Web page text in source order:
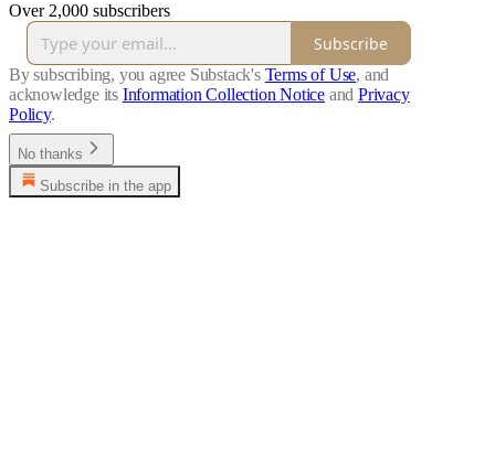
Over 2,000 subscribers
Subscribe
By subscribing, you agree Substack's Terms of Use, and
acknowledge its Information Collection Notice and Privacy
Policy.
No thanks
Subscribe in the app